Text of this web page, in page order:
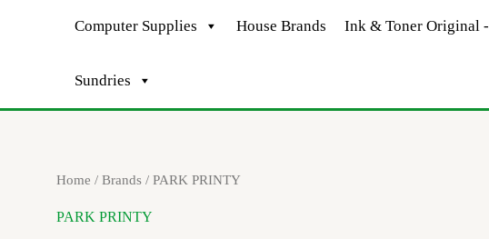
Computer Supplies House Brands Ink & Toner Original -
Sundries
Home / Brands / PARK PRINTY
PARK PRINTY
Sorted
by